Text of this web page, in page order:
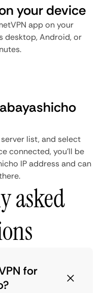
your device
app on your
desktop, Android, or
list, and select
connected, you'll be
IP address and can
asked
for